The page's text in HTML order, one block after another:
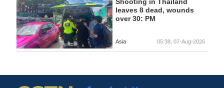
Shooting in Thailand
leaves 8 dead, wounds
over 30: PM
Asia 05:38, 07-Aug-2026